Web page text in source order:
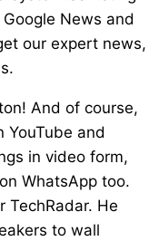
News and
our expert news,
And of course,
YouTube and
in video form,
WhatsApp too.
TechRadar. He
to wall